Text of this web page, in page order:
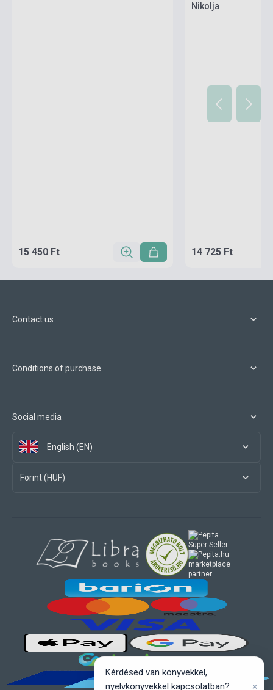
15 450 Ft
Nikolja
14 725 Ft
Contact us
Conditions of purchase
Social media
English (EN)
Forint (HUF)
marketplace
partner
Kérdésed van könyvekkel,
nyelvkönyvekkel kapcsolatban?
×